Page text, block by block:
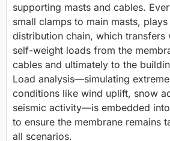
supporting masts and cables.
small clamps to main masts,
distribution chain, which transfers
self-weight loads from the
cables and ultimately to the
Load analysis—simulating
conditions like wind uplift, snow
seismic activity—is embedded
to ensure the membrane remains
all scenarios.